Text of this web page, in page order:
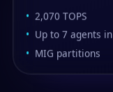
2,070 TOPS
Up to 7 agents
MIG partitions